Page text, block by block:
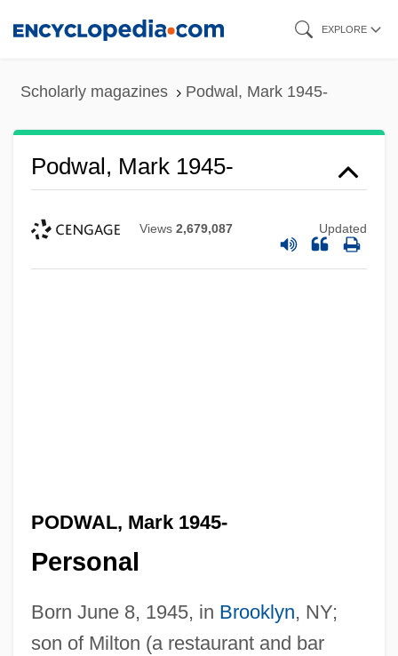
EXPLORE
Scholarly magazines Podwal, Mark 1945-
Podwal, Mark 1945-
Views 2,679,087 Updated
PODWAL, Mark 1945-
Personal
Born June 8, 1945, in Brooklyn, NY;
son of Milton (a restaurant and bar